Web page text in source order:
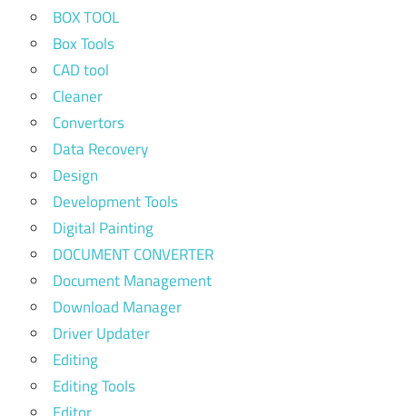
BOX TOOL
Box Tools
CAD tool
Cleaner
Convertors
Data Recovery
Design
Development Tools
Digital Painting
DOCUMENT CONVERTER
Document Management
Download Manager
Driver Updater
Editing
Editing Tools